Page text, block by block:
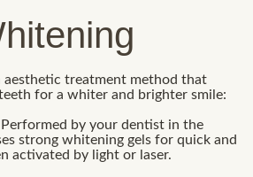
aesthetic treatment method that
for a whiter and brighter smile:
by your dentist in the
strong whitening gels for quick and
activated by light or laser.